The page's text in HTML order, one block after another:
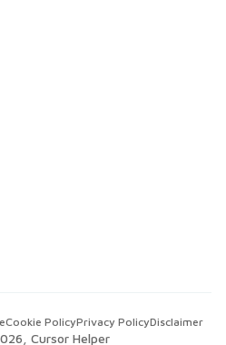
, Cursor Helper
Cookie PolicyPrivacy PolicyDisclaimer